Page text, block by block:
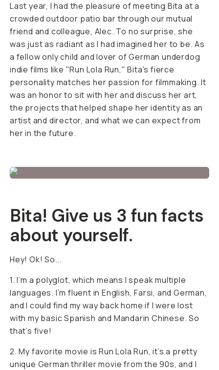
Last year, I had the pleasure of meeting Bita at a
crowded outdoor patio bar through our mutual
friend and colleague, Alec. To no surprise, she
was just as radiant as I had imagined her to be. As
a fellow only child and lover of German underdog
indie films like "Run Lola Run," Bita's fierce
personality matches her passion for filmmaking. It
was an honor to sit with her and discuss her art,
the projects that helped shape her identity as an
artist and director, and what we can expect from
her in the future.
Bita! Give us 3 fun facts
about yourself.
Hey! Ok! So...
1. I’m a polyglot, which means I speak multiple
languages. I’m fluent in English, Farsi, and German,
and I could find my way back home if I were lost
with my basic Spanish and Mandarin Chinese. So
that’s five!
2. My favorite movie is Run Lola Run, it’s a pretty
unique German thriller movie from the 90s, and I